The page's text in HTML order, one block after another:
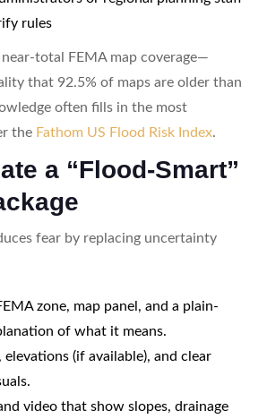
rules
near-total FEMA map coverage—
that 92.5% of maps are older than
often fills in the most
the Fathom US Flood Risk Index.
a “Flood-Smart”
fear by replacing uncertainty
zone, map panel, and a plain-
of what it means.
elevations (if available), and clear
video that show slopes, drainage